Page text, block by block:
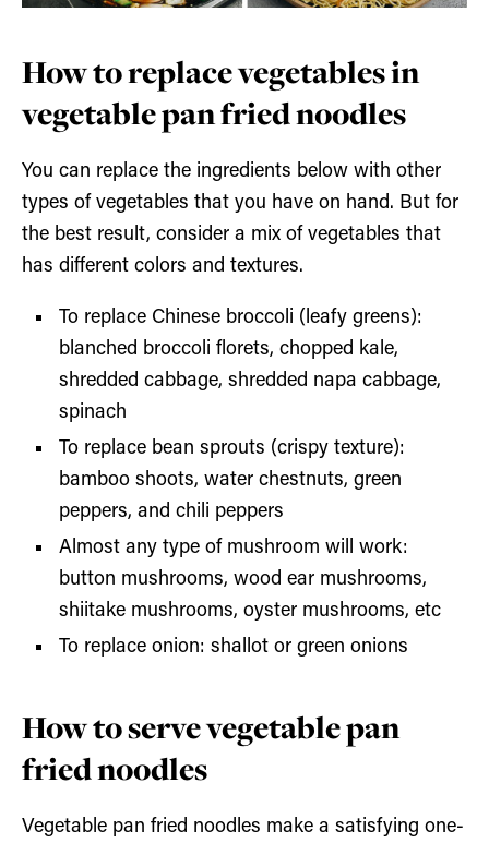
How to replace vegetables in
vegetable pan fried noodles
You can replace the ingredients below with other
types of vegetables that you have on hand. But for
the best result, consider a mix of vegetables that
has different colors and textures.
To replace Chinese broccoli (leafy greens):
blanched broccoli florets, chopped kale,
shredded cabbage, shredded napa cabbage,
spinach
To replace bean sprouts (crispy texture):
bamboo shoots, water chestnuts, green
peppers, and chili peppers
Almost any type of mushroom will work:
button mushrooms, wood ear mushrooms,
shiitake mushrooms, oyster mushrooms, etc
To replace onion: shallot or green onions
How to serve vegetable pan
fried noodles
Vegetable pan fried noodles make a satisfying one-